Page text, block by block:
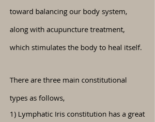
toward balancing our body system,
along with acupuncture treatment,
which stimulates the body to heal itself.
There are three main constitutional
types as follows,
​1) Lymphatic Iris constitution has a great